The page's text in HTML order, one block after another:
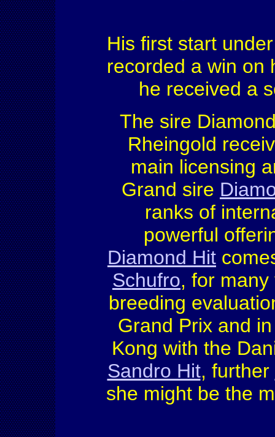
His first start
recorded a win on
he received a
The sire
Rheingold
main licensing
Grand sire
ranks of
powerful
Diamond Hit
Schufro, for
breeding
Grand Prix and
Kong with the
Sandro Hit, further
she might be the